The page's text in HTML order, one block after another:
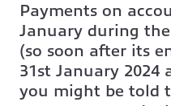
Payments on
January during
(so soon after its
31st January 2024
you might be told